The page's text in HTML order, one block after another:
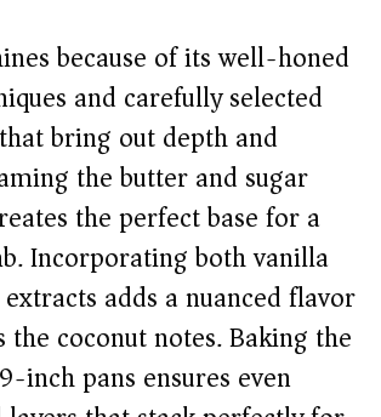
because of its well-honed
and carefully selected
bring out depth and
the butter and sugar
the perfect base for a
Incorporating both vanilla
adds a nuanced flavor
the coconut notes. Baking the
inch pans ensures even